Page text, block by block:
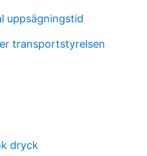
uppsägningstid
transportstyrelsen
dryck